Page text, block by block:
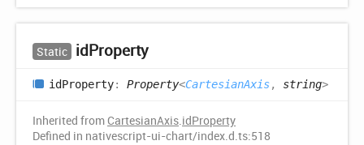
Static idProperty
idProperty: Property<CartesianAxis, string>
Inherited from CartesianAxis.idProperty
Defined in nativescript-ui-chart/index.d.ts:518